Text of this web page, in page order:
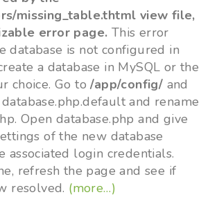
missing_table.thtml view file,
error page. This error
database is not configured in
a database in MySQL or the
choice. Go to/app/config/ and
and rename
Open database.php and give
of the new database
associated login credentials.
refresh the page and see if
resolved. (more…)